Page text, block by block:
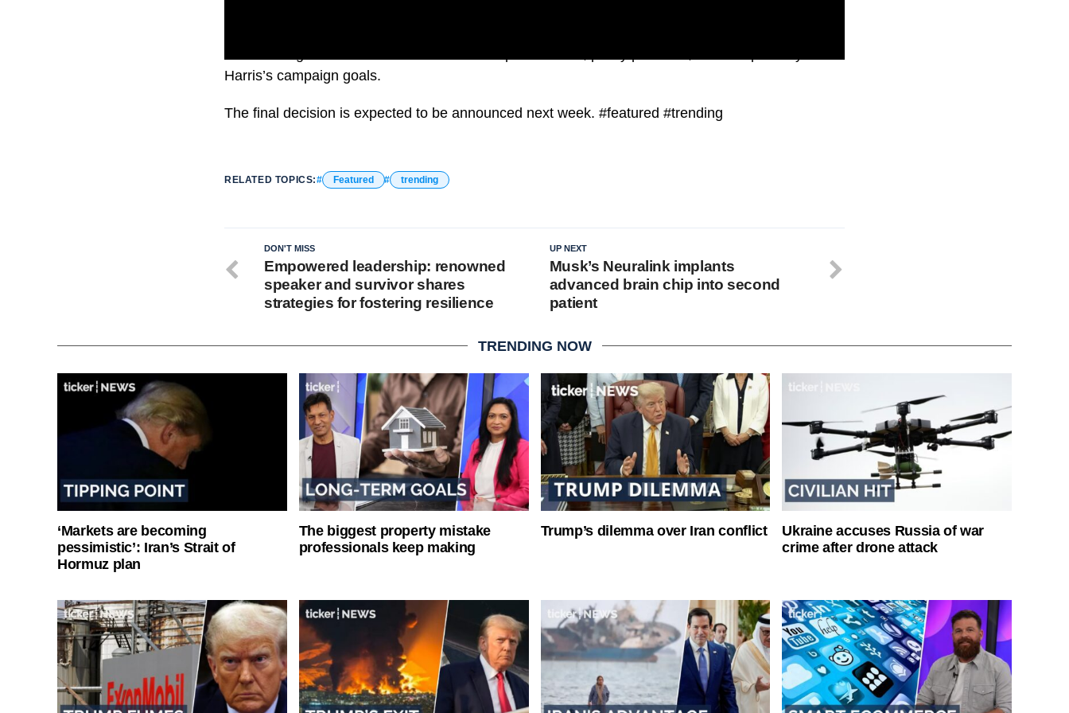
Harris’s campaign goals.
The final decision is expected to be announced next week. #featured #trending
RELATED TOPICS: Featured trending
UP NEXT
Musk’s Neuralink implants
advanced brain chip into second
patient
DON'T MISS
Empowered leadership: renowned
speaker and survivor shares
strategies for fostering resilience
TRENDING NOW
‘Markets are becoming
pessimistic’: Iran’s Strait of
Hormuz plan
The biggest property mistake
professionals keep making
Trump’s dilemma over Iran conflict
Ukraine accuses Russia of war
crime after drone attack